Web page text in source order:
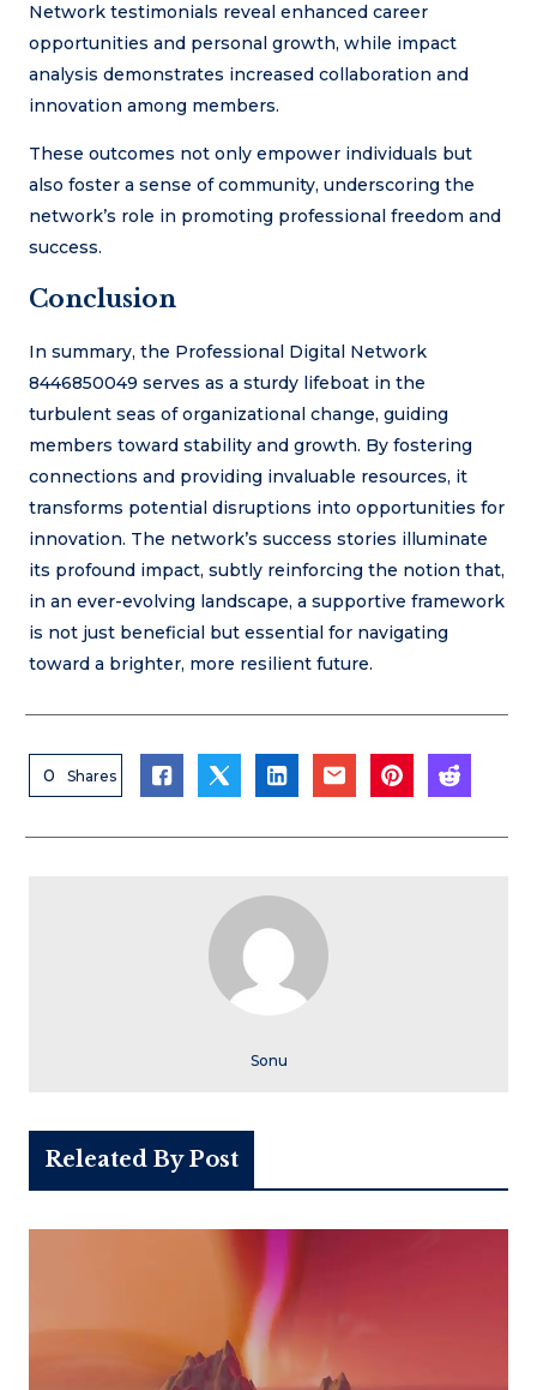
Network testimonials reveal enhanced career
opportunities and personal growth, while impact
analysis demonstrates increased collaboration and
innovation among members.
These outcomes not only empower individuals but
also foster a sense of community, underscoring the
network’s role in promoting professional freedom and
success.
Conclusion
In summary, the Professional Digital Network
8446850049 serves as a sturdy lifeboat in the
turbulent seas of organizational change, guiding
members toward stability and growth. By fostering
connections and providing invaluable resources, it
transforms potential disruptions into opportunities for
innovation. The network’s success stories illuminate
its profound impact, subtly reinforcing the notion that,
in an ever-evolving landscape, a supportive framework
is not just beneficial but essential for navigating
toward a brighter, more resilient future.
0 Shares
Sonu
Releated By Post